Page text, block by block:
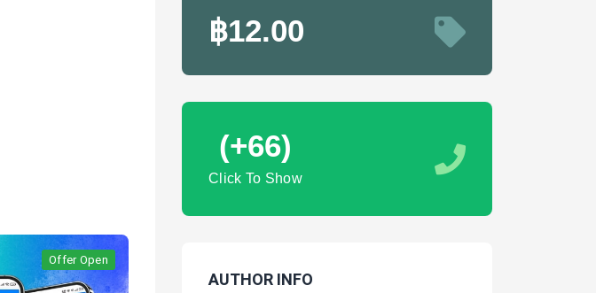
Offer Open
฿12.00
(+66)
Click To Show
AUTHOR INFO